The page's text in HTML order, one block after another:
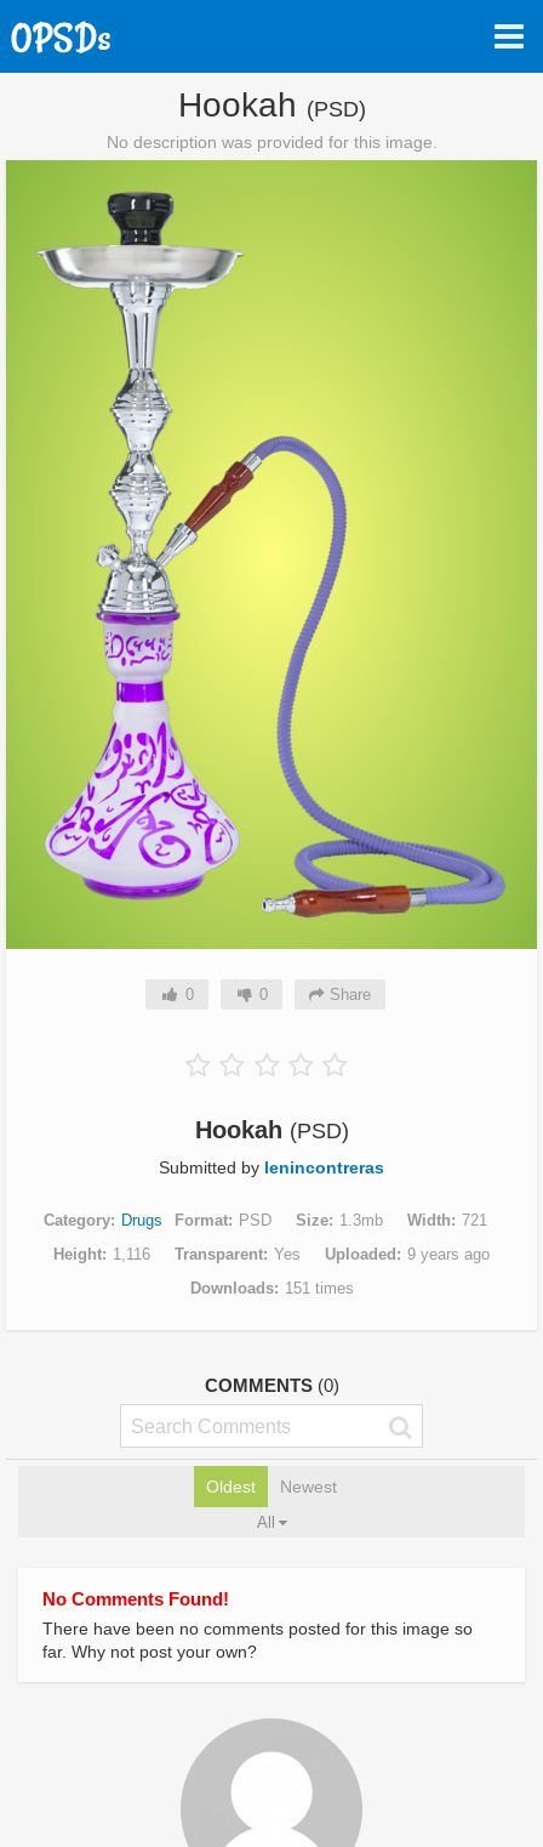
Hookah (PSD)
No description was provided for this image.
0 0 Share
Hookah (PSD)
Submitted by lenincontreras
Category Drugs Format PSD Size 1.3mb Width
721
Height
1,116 Transparent Yes Uploaded
9 years ago
Downloads
151 times
COMMENTS (0)
Oldest Newest
All
No Comments Found!
There have been no comments posted for this image so
far. Why not post your own?